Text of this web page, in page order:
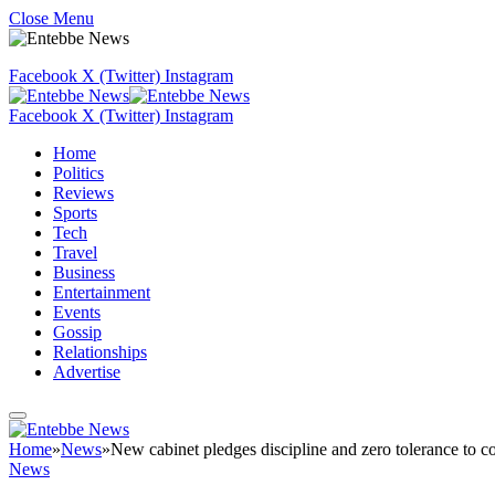
Close Menu
Facebook X (Twitter) Instagram
Facebook X (Twitter) Instagram
Home
Politics
Reviews
Sports
Tech
Travel
Business
Entertainment
Events
Gossip
Relationships
Advertise
Home»News»New cabinet pledges discipline and zero tolerance to
News